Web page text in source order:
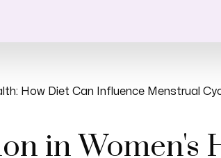
How Diet Can Influence Menstrual
in Women's